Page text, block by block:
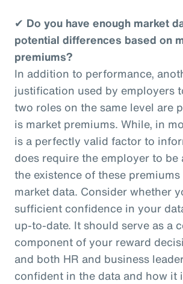
✔ Do you have enough market
potential differences based on
premiums?
In addition to performance,
justification used by employers
two roles on the same level are
is market premiums. While, in
is a perfectly valid factor to
does require the employer to be
the existence of these
market data. Consider whether
sufficient confidence in your
up-to-date. It should serve as a
component of your reward
and both HR and business
confident in the data and how it